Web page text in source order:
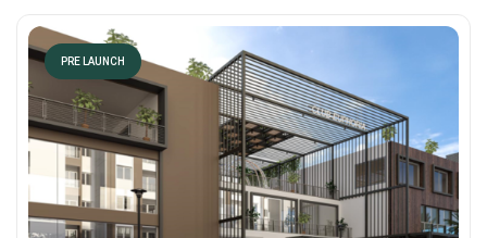
PRE LAUNCH